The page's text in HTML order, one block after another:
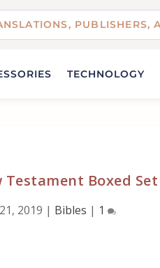
TECHNOLOGY
Boxed
2019 | Bibles | 1